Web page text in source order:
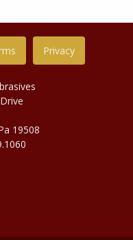
Privacy
19508